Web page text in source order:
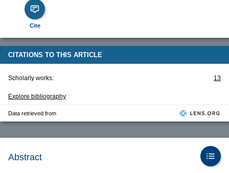
Cite
CITATIONS TO THIS ARTICLE
Scholarly works: 13
Explore bibliography
Data retrieved from
Abstract